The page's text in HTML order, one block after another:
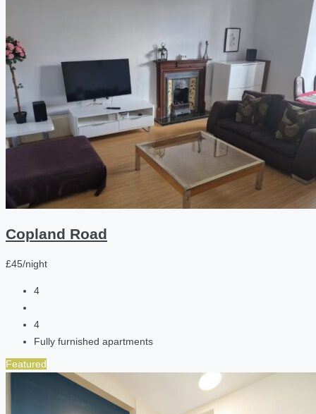
Copland Road
£45/night
4
4
Fully furnished apartments
Featured